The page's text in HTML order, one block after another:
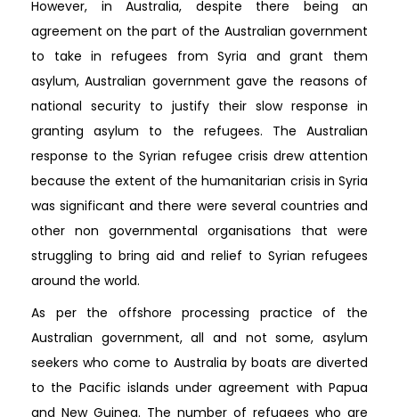
However, in Australia, despite there being an
agreement on the part of the Australian government
to take in refugees from Syria and grant them
asylum, Australian government gave the reasons of
national security to justify their slow response in
granting asylum to the refugees. The Australian
response to the Syrian refugee crisis drew attention
because the extent of the humanitarian crisis in Syria
was significant and there were several countries and
other non governmental organisations that were
struggling to bring aid and relief to Syrian refugees
around the world.
As per the offshore processing practice of the
Australian government, all and not some, asylum
seekers who come to Australia by boats are diverted
to the Pacific islands under agreement with Papua
and New Guinea. The number of refugees who are